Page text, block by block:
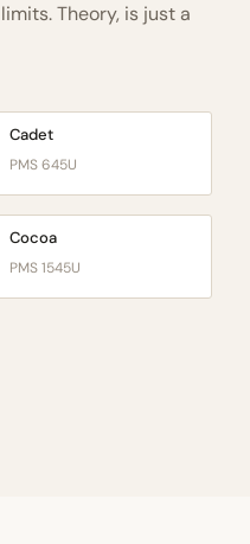
Theory, is just a
Cadet
PMS 645U
Cocoa
PMS 1545U